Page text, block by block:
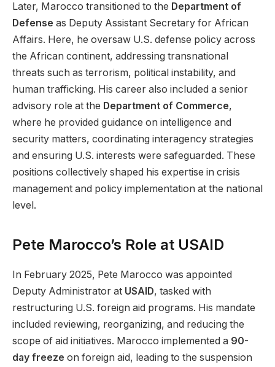
Later, Marocco transitioned to the Department of
Defense as Deputy Assistant Secretary for African
Affairs. Here, he oversaw U.S. defense policy across
the African continent, addressing transnational
threats such as terrorism, political instability, and
human trafficking. His career also included a senior
advisory role at the Department of Commerce,
where he provided guidance on intelligence and
security matters, coordinating interagency strategies
and ensuring U.S. interests were safeguarded. These
positions collectively shaped his expertise in crisis
management and policy implementation at the national
level.
Pete Marocco’s Role at USAID
In February 2025, Pete Marocco was appointed
Deputy Administrator at USAID, tasked with
restructuring U.S. foreign aid programs. His mandate
included reviewing, reorganizing, and reducing the
scope of aid initiatives. Marocco implemented a 90-
day freeze on foreign aid, leading to the suspension